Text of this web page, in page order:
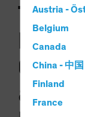
Austria -
Belgium
Canada
China - 中国
Finland
France
The
as